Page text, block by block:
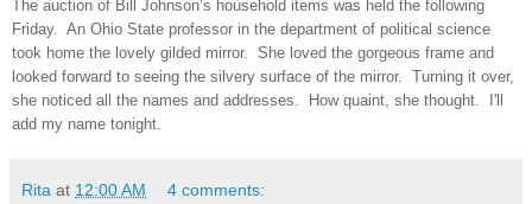
The auction of Bill Johnson’s household items was held the following
Friday. An Ohio State professor in the department of political science
took home the lovely gilded mirror. She loved the gorgeous frame and
looked forward to seeing the silvery surface of the mirror. Turning it over,
she noticed all the names and addresses. How quaint, she thought. I'll
add my name tonight.
Rita at 12:00 AM 4 comments: